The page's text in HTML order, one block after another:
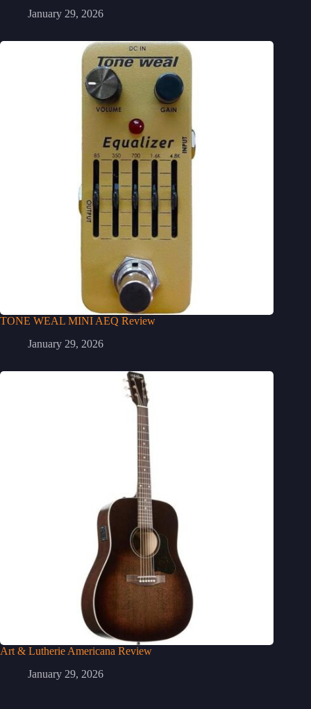
January 29, 2026
TONE WEAL MINI AEQ Review
January 29, 2026
Art & Lutherie Americana Review
January 29, 2026